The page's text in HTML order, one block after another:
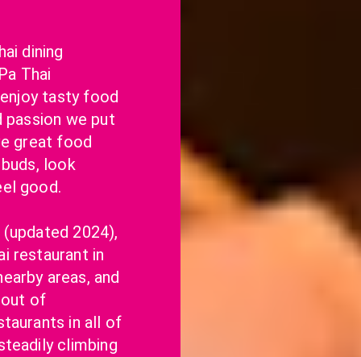
dining
Thai
tasty food
we put
great food
look
good.
2024),
restaurant in
areas, and
out of
in all of
climbing